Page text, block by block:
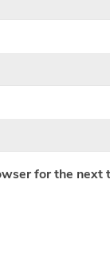
for the next